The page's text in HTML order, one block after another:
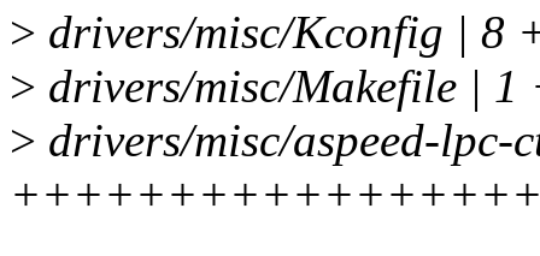
> drivers/misc/Kconfig | 8
> drivers/misc/Makefile | 1
> drivers/misc/aspeed-lpc-